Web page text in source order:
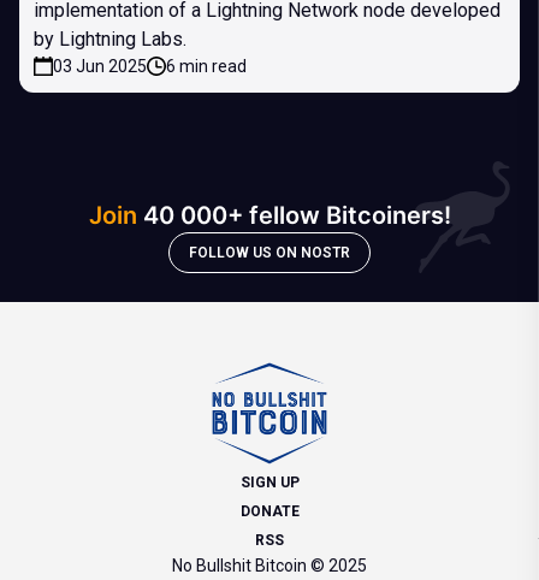
implementation of a Lightning Network node developed
by Lightning Labs.
03 Jun 2025 6 min read
Join 40 000+ fellow Bitcoiners!
FOLLOW US ON NOSTR
SIGN UP
DONATE
RSS
No Bullshit Bitcoin © 2025